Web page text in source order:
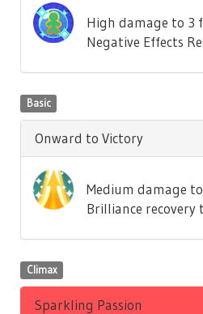
High damage to 3
Negative Effects
Basic
Onward to Victory
Medium damage
Brilliance recovery
Climax
Sparkling Passion